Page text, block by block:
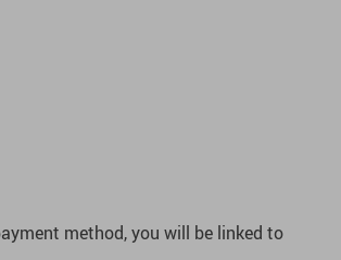
method, you will be linked to